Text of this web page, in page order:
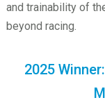
and trainability of
beyond racing.
2025